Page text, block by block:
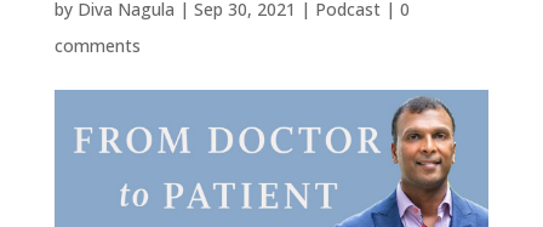
by Diva Nagula | Sep 30, 2021 | Podcast| 0
comments